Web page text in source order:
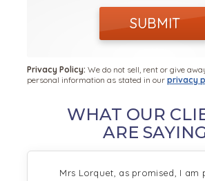
SUBMIT
Privacy Policy: We do not sell, rent or give
personal information as stated in our privacy
WHAT OUR
ARE
Mrs Lorquet, as promised, I am